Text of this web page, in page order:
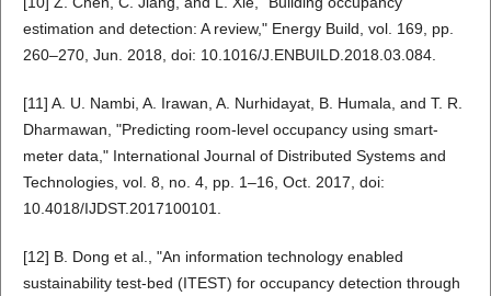
estimation and detection: A review," Energy Build, vol. 169, pp.
260–270, Jun. 2018, doi: 10.1016/J.ENBUILD.2018.03.084.
[11] A. U. Nambi, A. Irawan, A. Nurhidayat, B. Humala, and T. R.
Dharmawan, "Predicting room-level occupancy using smart-
meter data," International Journal of Distributed Systems and
Technologies, vol. 8, no. 4, pp. 1–16, Oct. 2017, doi:
10.4018/IJDST.2017100101.
[12] B. Dong et al., "An information technology enabled
sustainability test-bed (ITEST) for occupancy detection through